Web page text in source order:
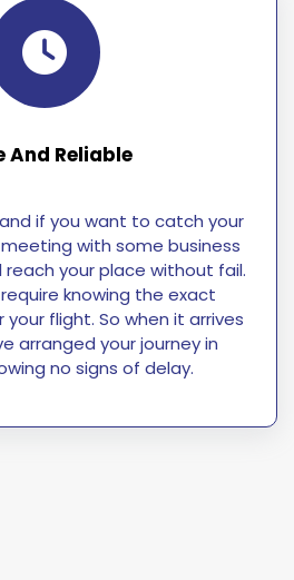
And Reliable
if you want to catch your
with some business
reach your place without fail.
knowing the exact
flight. So when it arrives
arranged your journey in
no signs of delay.